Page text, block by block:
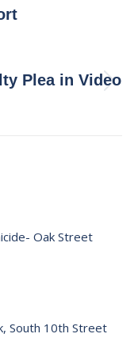
Plea in Video
Oak Street
South 10th Street